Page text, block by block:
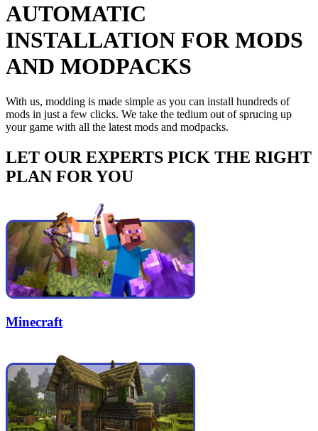
AUTOMATIC
INSTALLATION FOR MODS
AND MODPACKS
With us, modding is made simple as you can install hundreds of
mods in just a few clicks. We take the tedium out of sprucing up
your game with all the latest mods and modpacks.
LET OUR EXPERTS PICK THE RIGHT
PLAN FOR YOU
Minecraft